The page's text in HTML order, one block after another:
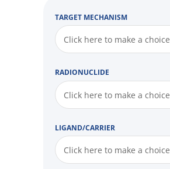
TARGET MECHANISM
Click here to make a choice
RADIONUCLIDE
Click here to make a choice
LIGAND/CARRIER
Click here to make a choice